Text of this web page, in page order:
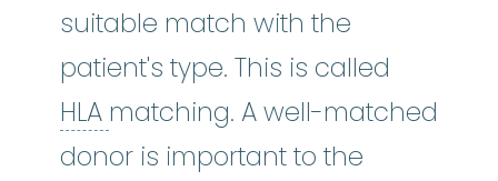
suitable match with the
patient's type. This is called
HLA HLA:See human leukocyte
matching. A well-matched
donor is important to the